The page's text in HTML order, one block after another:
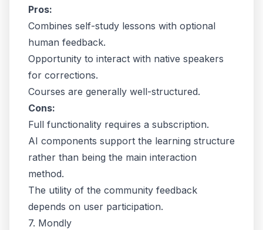
Pros:
Combines self-study lessons with optional
human feedback.
Opportunity to interact with native speakers
for corrections.
Courses are generally well-structured.
Cons:
Full functionality requires a subscription.
AI components support the learning structure
rather than being the main interaction
method.
The utility of the community feedback
depends on user participation.
7. Mondly